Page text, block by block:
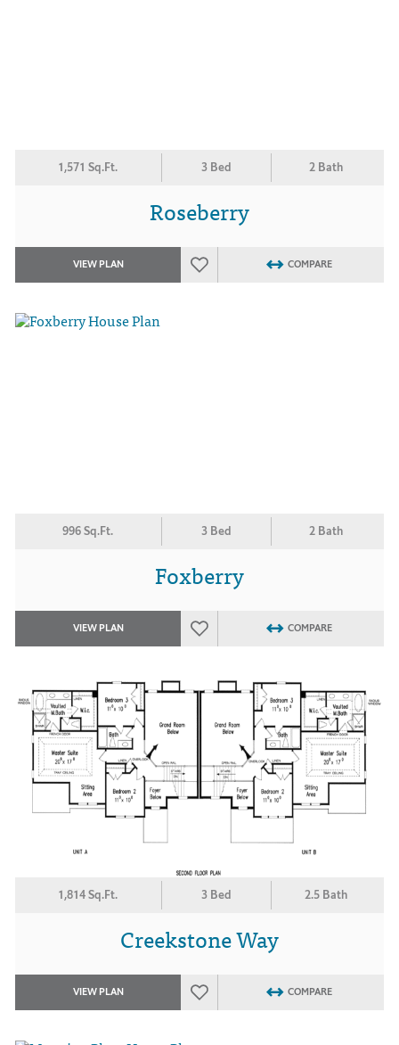
1,571 Sq.Ft. 3 Bed 2 Bath
Roseberry
VIEW PLAN COMPARE
996 Sq.Ft. 3 Bed 2 Bath
Foxberry
VIEW PLAN COMPARE
1,814 Sq.Ft. 3 Bed 2.5 Bath
Creekstone Way
VIEW PLAN COMPARE